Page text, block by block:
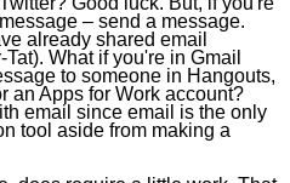
– send a message.
already shared email
What if you're in Gmail
to someone in Hangouts,
an Apps for Work account?
email since email is the only
tool aside from making a